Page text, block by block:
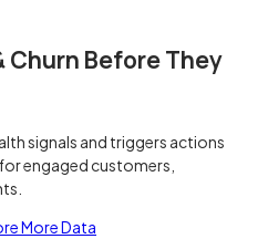
Churn Before They
signals and triggers actions
engaged customers,
More Data